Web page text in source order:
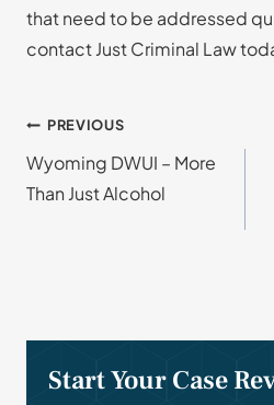
that need to be addressed
contact Just Criminal Law
Post
navigation
PREVIOUS
Wyoming DWUI – More
Than Just Alcohol
Start Your Case